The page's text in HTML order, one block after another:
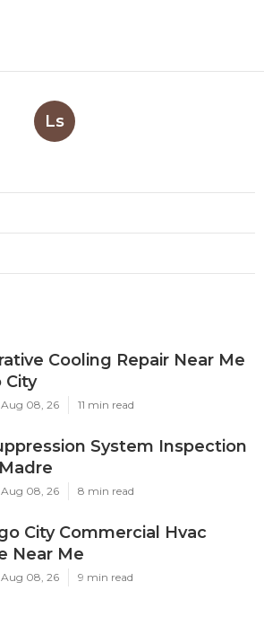
Ls
Cooling Repair Near Me
City
08, 26 11 min read
System Inspection
08, 26 8 min read
City Commercial Hvac
Near Me
08, 26 9 min read